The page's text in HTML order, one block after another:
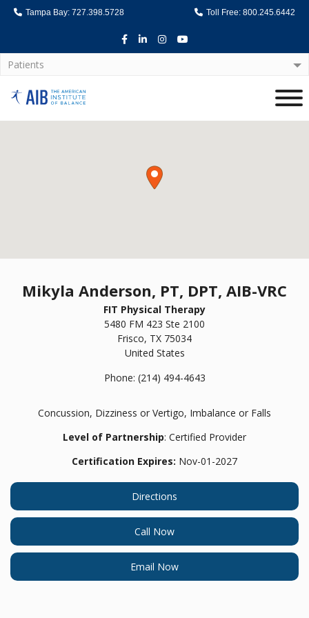
Tampa Bay: 727.398.5728 Toll Free: 800.245.6442
Facebook
LinkedInInstagram
Youtube
Patients
Home
Mikyla Anderson, PT, DPT, AIB-VRC
FIT Physical Therapy
5480 FM 423 Ste 2100
Frisco, TX 75034
United States
Phone: (214) 494-4643
Concussion, Dizziness or Vertigo, Imbalance or Falls
Level of Partnership: Certified Provider
Certification Expires: Nov-01-2027
Directions
Call Now
Email Now